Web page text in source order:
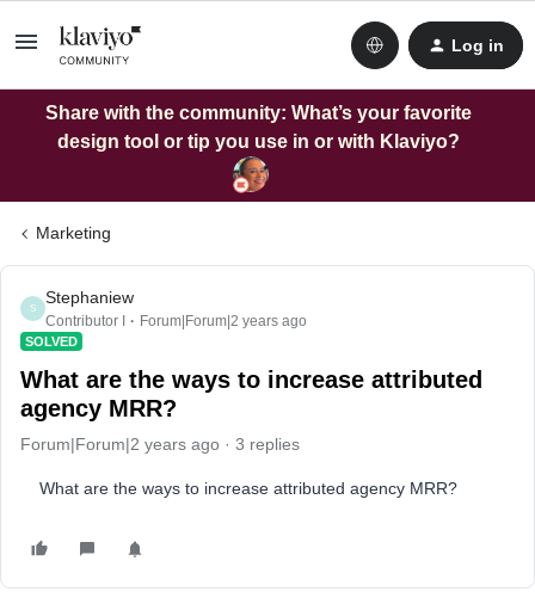
Log in
Share with the community: What’s your favorite
design tool or tip you use in or with Klaviyo?
Marketing
S
Stephaniew
Contributor I Forum|Forum|2 years ago
SOLVED
What are the ways to increase attributed
agency MRR?
Forum|Forum|2 years ago 3 replies
What are the ways to increase attributed agency MRR?